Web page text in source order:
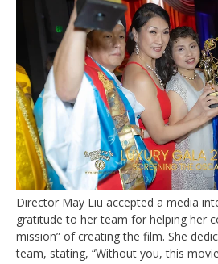
Director May Liu accepted a media
gratitude to her team for helping her
mission” of creating the film. She
team, stating, “Without you, this